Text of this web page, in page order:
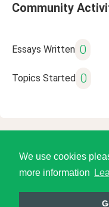
We use cookies
more information
Community
Essays Written 0
Topics Started 0
© 2026